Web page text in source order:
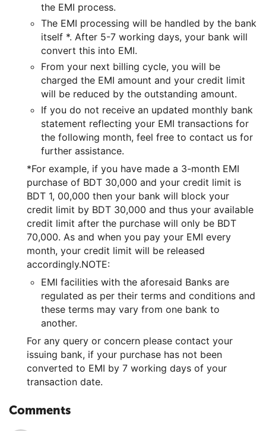
the EMI process.
The EMI processing will be handled by the bank
itself *. After 5-7 working days, your bank will
convert this into EMI.
From your next billing cycle, you will be
charged the EMI amount and your credit limit
will be reduced by the outstanding amount.
If you do not receive an updated monthly bank
statement reflecting your EMI transactions for
the following month, feel free to contact us for
further assistance.
*For example, if you have made a 3-month EMI
purchase of BDT 30,000 and your credit limit is
BDT 1, 00,000 then your bank will block your
credit limit by BDT 30,000 and thus your available
credit limit after the purchase will only be BDT
70,000. As and when you pay your EMI every
month, your credit limit will be released
accordingly.NOTE:
EMI facilities with the aforesaid Banks are
regulated as per their terms and conditions and
these terms may vary from one bank to
another.
For any query or concern please contact your
issuing bank, if your purchase has not been
converted to EMI by 7 working days of your
transaction date.
Comments